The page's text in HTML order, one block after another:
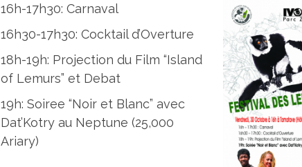
16h-17h30: Carnaval
16h30-17h30: Cocktail d’Overture
18h-19h: Projection du Film “Island
of Lemurs” et Debat
19h: Soiree “Noir et Blanc” avec
Dat’Kotry au Neptune (25,000
Ariary)